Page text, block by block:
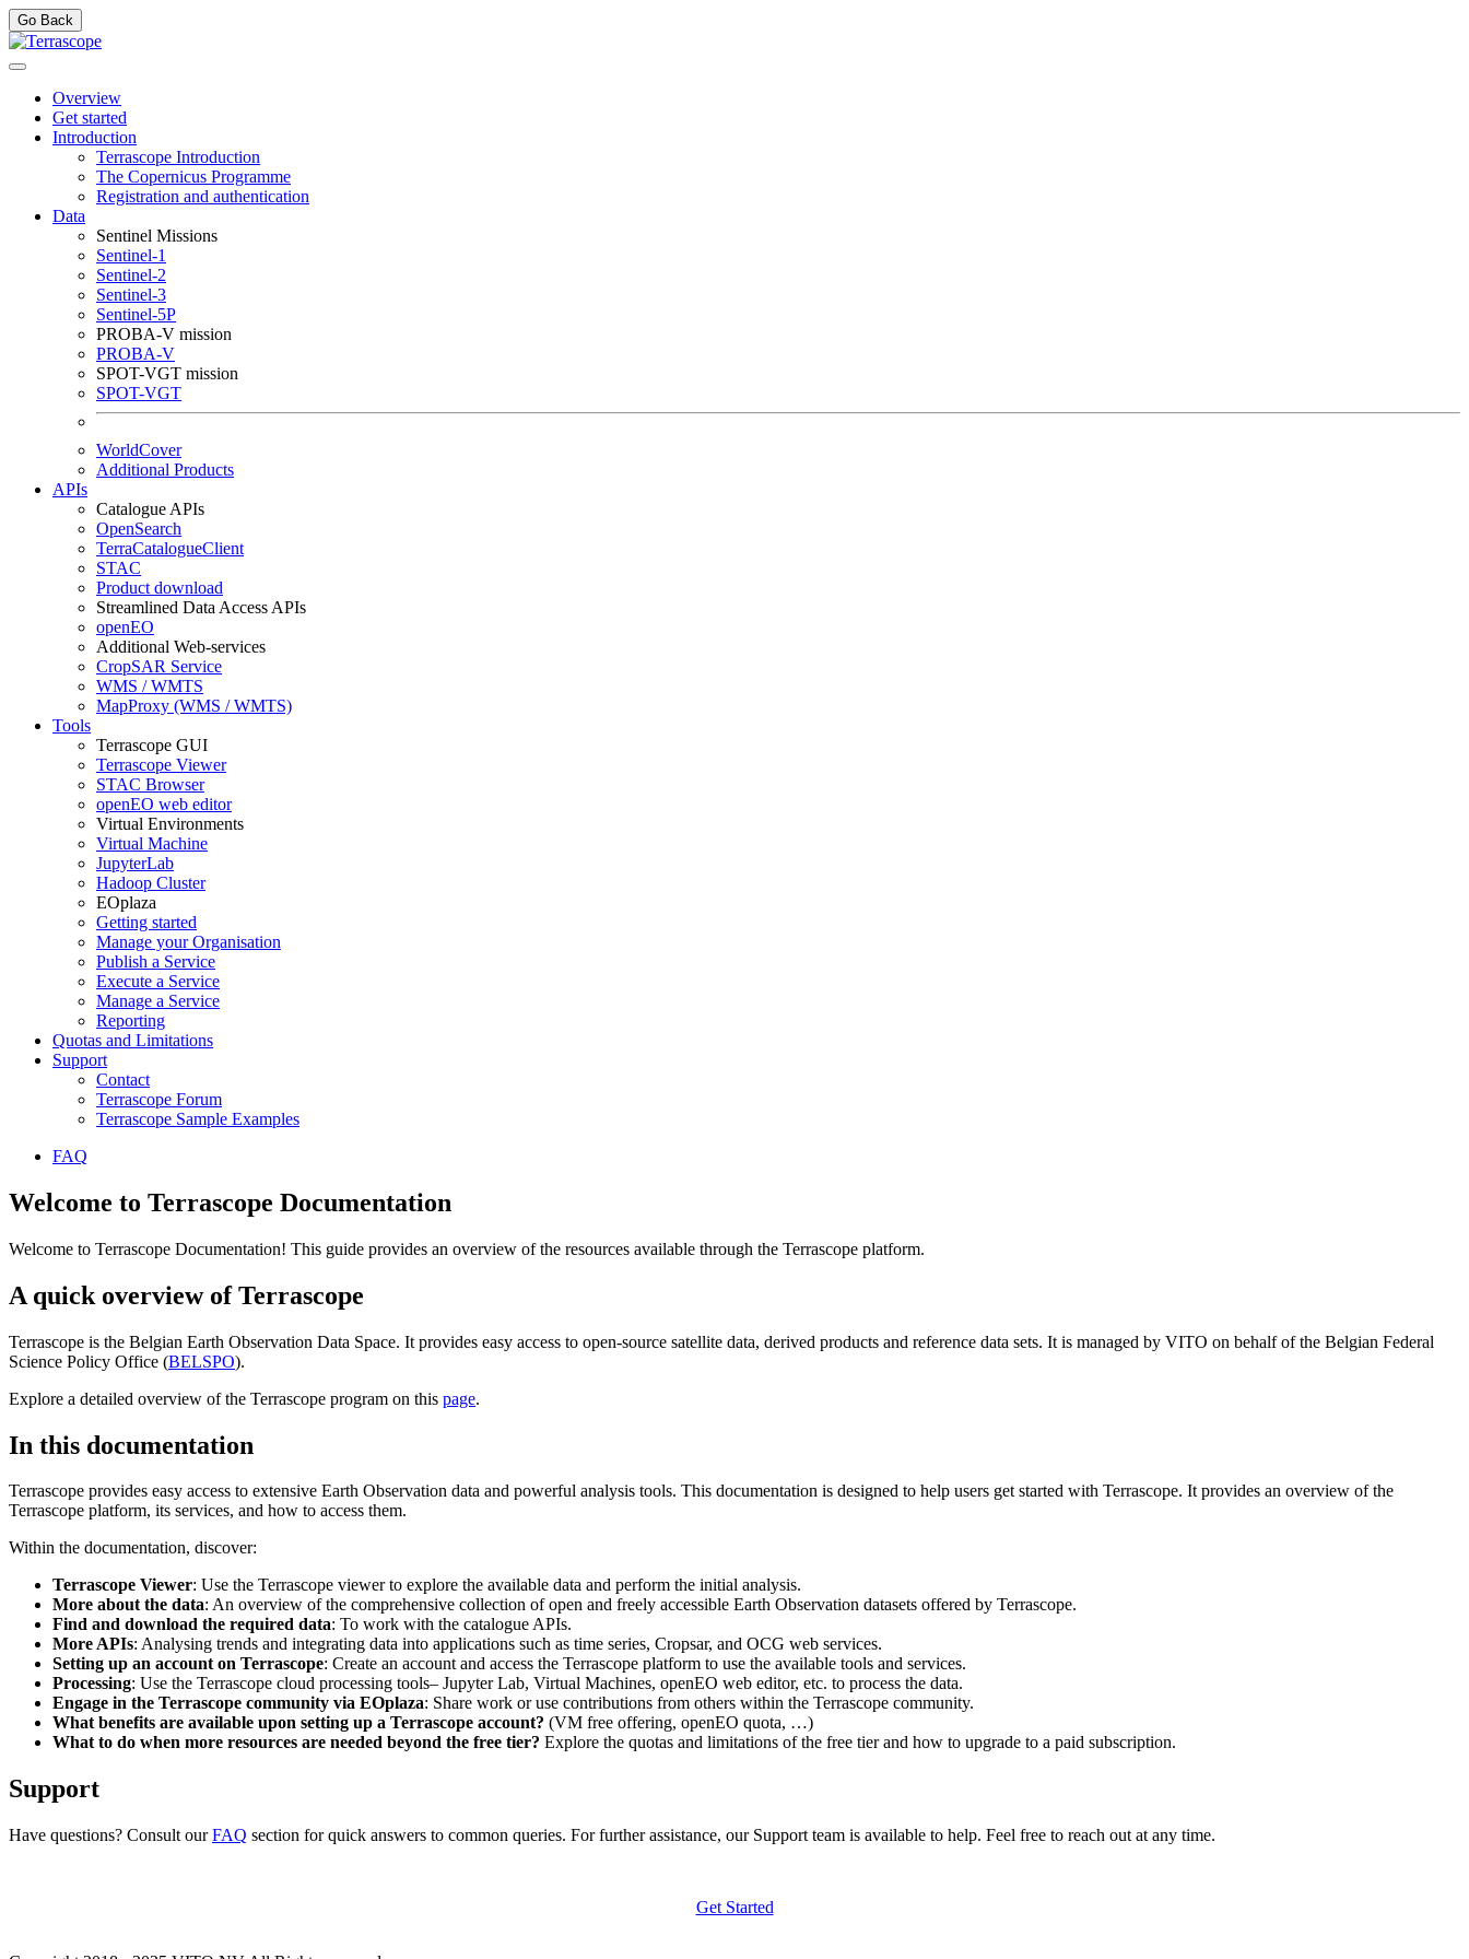
Go Back
Overview
Get started
Introduction
Terrascope Introduction
The Copernicus Programme
Registration and authentication
Data
Sentinel Missions
Sentinel-1
Sentinel-2
Sentinel-3
Sentinel-5P
PROBA-V mission
PROBA-V
SPOT-VGT mission
SPOT-VGT
WorldCover
Additional Products
APIs
Catalogue APIs
OpenSearch
TerraCatalogueClient
STAC
Product download
Streamlined Data Access APIs
openEO
Additional Web-services
CropSAR Service
WMS / WMTS
MapProxy (WMS / WMTS)
Tools
Terrascope GUI
Terrascope Viewer
STAC Browser
openEO web editor
Virtual Environments
Virtual Machine
JupyterLab
Hadoop Cluster
EOplaza
Getting started
Manage your Organisation
Publish a Service
Execute a Service
Manage a Service
Reporting
Quotas and Limitations
Support
Contact
Terrascope Forum
Terrascope Sample Examples
FAQ
Welcome to Terrascope Documentation
Welcome to Terrascope Documentation! This guide provides an overview of the resources available through the Terrascope platform.
A quick overview of Terrascope
Terrascope is the Belgian Earth Observation Data Space. It provides easy access to open-source satellite data, derived products and reference data sets. It is managed by VITO on behalf of the Belgian Federal
Science Policy Office (BELSPO).
Explore a detailed overview of the Terrascope program on this page.
In this documentation
Terrascope provides easy access to extensive Earth Observation data and powerful analysis tools. This documentation is designed to help users get started with Terrascope. It provides an overview of the
Terrascope platform, its services, and how to access them.
Within the documentation, discover:
Terrascope Viewer: Use the Terrascope viewer to explore the available data and perform the initial analysis.
More about the data: An overview of the comprehensive collection of open and freely accessible Earth Observation datasets offered by Terrascope.
Find and download the required data: To work with the catalogue APIs.
More APIs: Analysing trends and integrating data into applications such as time series, Cropsar, and OCG web services.
Setting up an account on Terrascope: Create an account and access the Terrascope platform to use the available tools and services.
Processing: Use the Terrascope cloud processing tools– Jupyter Lab, Virtual Machines, openEO web editor, etc. to process the data.
Engage in the Terrascope community via EOplaza: Share work or use contributions from others within the Terrascope community.
What benefits are available upon setting up a Terrascope account? (VM free offering, openEO quota, …)
What to do when more resources are needed beyond the free tier? Explore the quotas and limitations of the free tier and how to upgrade to a paid subscription.
Support
Have questions? Consult ourFAQ section for quick answers to common queries. For further assistance, our Support team is available to help. Feel free to reach out at any time.
Get Started